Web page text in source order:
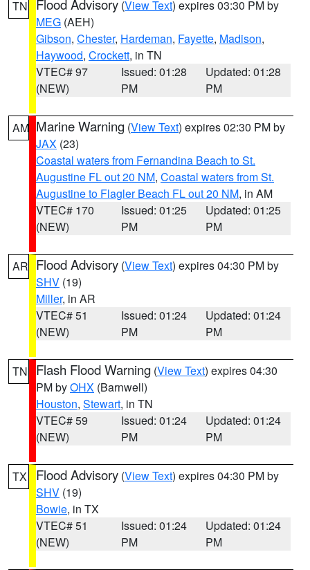
TN Flood Advisory (View Text) expires 03:30 PM by
MEG (AEH)
Gibson, Chester, Hardeman, Fayette, Madison,
Haywood, Crockett, in TN
VTEC# 97
(NEW)
Issued: 01:28
PM
Updated: 01:28
PM
AM Marine Warning (View Text) expires 02:30 PM by
JAX (23)
Coastal waters from Fernandina Beach to St.
Augustine FL out 20 NM, Coastal waters from St.
Augustine to Flagler Beach FL out 20 NM, in AM
VTEC# 170
(NEW)
Issued: 01:25
PM
Updated: 01:25
PM
AR Flood Advisory (View Text) expires 04:30 PM by
SHV (19)
Miller, in AR
VTEC# 51
(NEW)
Issued: 01:24
PM
Updated: 01:24
PM
TN Flash Flood Warning (View Text) expires 04:30
PM byOHX (Barnwell)
Houston, Stewart, in TN
VTEC# 59
(NEW)
Issued: 01:24
PM
Updated: 01:24
PM
TX Flood Advisory (View Text) expires 04:30 PM by
SHV (19)
Bowie, in TX
VTEC# 51
(NEW)
Issued: 01:24
PM
Updated: 01:24
PM